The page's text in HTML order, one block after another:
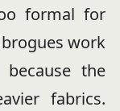
formal for
work
the
fabrics.